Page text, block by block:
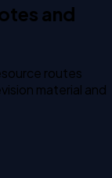
and
routes
material and